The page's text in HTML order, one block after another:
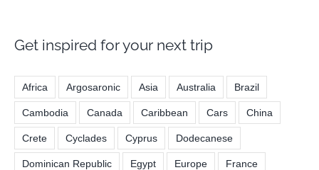
Get inspired for your next trip
Africa Argosaronic Asia Australia Brazil
Cambodia Canada Caribbean Cars China
Crete Cyclades Cyprus Dodecanese
Dominican Republic Egypt Europe France